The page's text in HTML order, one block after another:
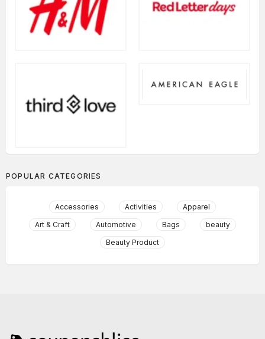
POPULAR CATEGORIES
Accessories Activities
Apparel
Art & Craft
Automotive Bags
beauty
Beauty Product